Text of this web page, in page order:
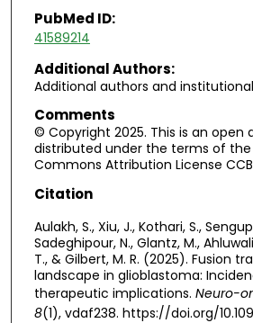
PubMed ID:
41589214
Additional Authors:
Additional authors and
Comments
© Copyright 2025. This is an open
distributed under the terms of
Commons Attribution License
Citation
Aulakh, S., Xiu, J., Kothari, S.,
Sadeghipour, N., Glantz, M.,
T., & Gilbert, M. R. (2025). Fusion
landscape in glioblastoma:
therapeutic implications. Neuro-
8(1), vdaf238. https://doi.org/